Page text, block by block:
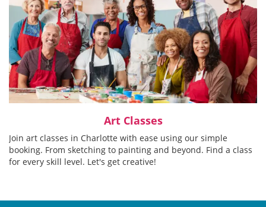
Art Classes
Join art classes in Charlotte with ease using our simple
booking. From sketching to painting and beyond. Find a class
for every skill level. Let's get creative!